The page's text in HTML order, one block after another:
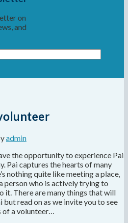
on
and
admin
the opportunity to experience Pai
Pai captures the hearts of many
nothing quite like meeting a place,
person who is actively trying to
it. There are many things that will
read on as we invite you to see
of a volunteer…